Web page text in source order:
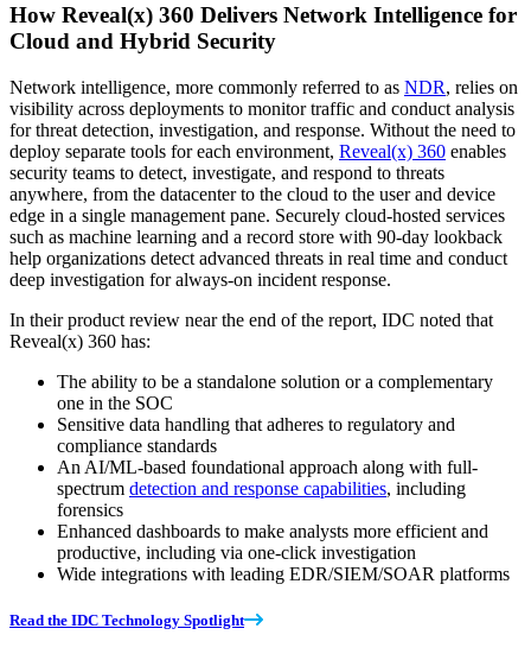
How Reveal(x) 360 Delivers Network Intelligence for
Cloud and Hybrid Security
Network intelligence, more commonly referred to as NDR, relies on
visibility across deployments to monitor traffic and conduct analysis
for threat detection, investigation, and response. Without the need to
deploy separate tools for each environment, Reveal(x) 360 enables
security teams to detect, investigate, and respond to threats
anywhere, from the datacenter to the cloud to the user and device
edge in a single management pane. Securely cloud-hosted services
such as machine learning and a record store with 90-day lookback
help organizations detect advanced threats in real time and conduct
deep investigation for always-on incident response.
In their product review near the end of the report, IDC noted that
Reveal(x) 360 has:
The ability to be a standalone solution or a complementary
one in the SOC
Sensitive data handling that adheres to regulatory and
compliance standards
An AI/ML-based foundational approach along with full-
spectrum detection and response capabilities, including
forensics
Enhanced dashboards to make analysts more efficient and
productive, including via one-click investigation
Wide integrations with leading EDR/SIEM/SOAR platforms
Read the IDC Technology Spotlight